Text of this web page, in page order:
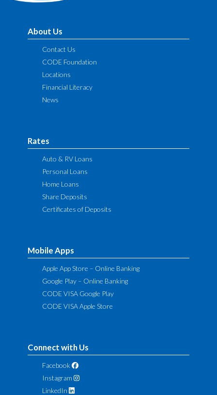
About Us
Contact Us
CODE Foundation
Locations
Financial Literacy
News
Rates
Auto & RV Loans
Personal Loans
Home Loans
Share Deposits
Certificates of Deposits
Mobile Apps
Apple App Store – Online Banking
Google Play – Online Banking
CODE VISA Google Play
CODE VISA Apple Store
Connect with Us
Facebook
Instagram
LinkedIn